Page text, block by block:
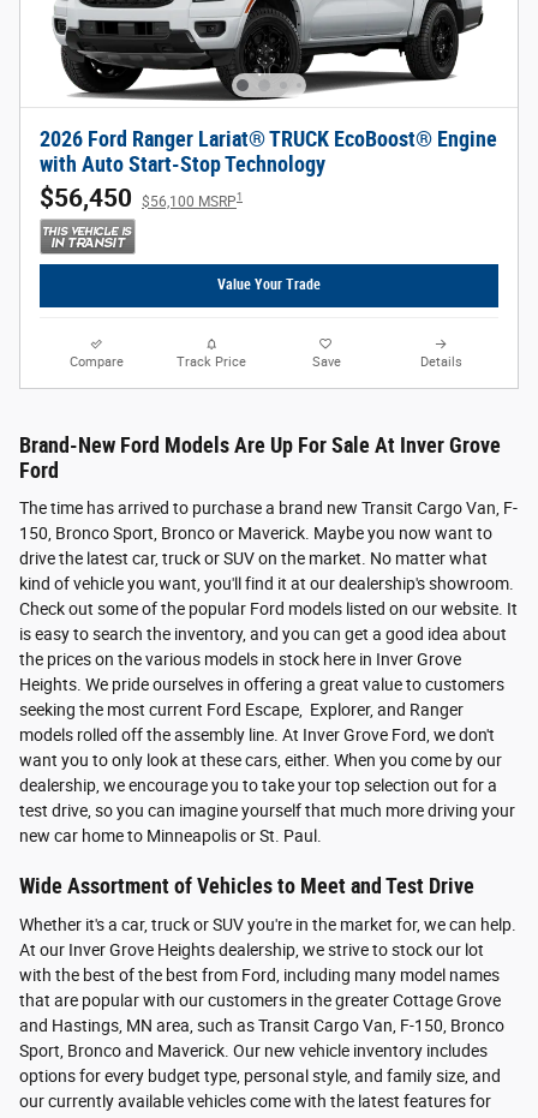
2026 Ford Ranger Lariat® TRUCK EcoBoost® Engine
with Auto Start-Stop Technology
$56,450 $56,100 MSRP1
Value Your Trade
Compare Track Price Save Details
Brand-New Ford Models Are Up For Sale At Inver Grove
Ford
The time has arrived to purchase a brand new Transit Cargo Van, F-
150, Bronco Sport, Bronco or Maverick. Maybe you now want to
drive the latest car, truck or SUV on the market. No matter what
kind of vehicle you want, you'll find it at our dealership's showroom.
Check out some of the popular Ford models listed on our website. It
is easy to search the inventory, and you can get a good idea about
the prices on the various models in stock here in Inver Grove
Heights. We pride ourselves in offering a great value to customers
seeking the most current Ford Escape, Explorer, and Ranger
models rolled off the assembly line. At Inver Grove Ford, we don't
want you to only look at these cars, either. When you come by our
dealership, we encourage you to take your top selection out for a
test drive, so you can imagine yourself that much more driving your
new car home to Minneapolis or St. Paul.
Wide Assortment of Vehicles to Meet and Test Drive
Whether it's a car, truck or SUV you're in the market for, we can help.
At our Inver Grove Heights dealership, we strive to stock our lot
with the best of the best from Ford, including many model names
that are popular with our customers in the greater Cottage Grove
and Hastings, MN area, such as Transit Cargo Van, F-150, Bronco
Sport, Bronco and Maverick. Our new vehicle inventory includes
options for every budget type, personal style, and family size, and
our currently available vehicles come with the latest features for